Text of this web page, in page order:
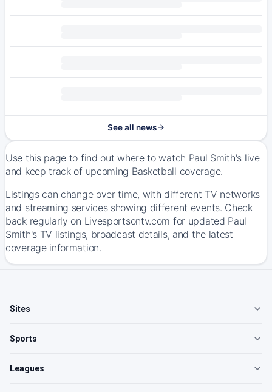
See all news
Use this page to find out where to watch Paul Smith's live
and keep track of upcoming Basketball coverage.
Listings can change over time, with different TV networks
and streaming services showing different events. Check
back regularly on Livesportsontv.com for updated Paul
Smith's TV listings, broadcast details, and the latest
coverage information.
Sites
Sports
Leagues